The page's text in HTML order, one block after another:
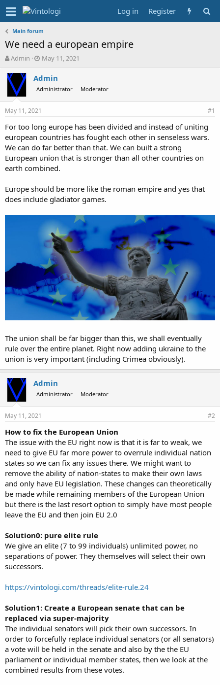
Log in Register
Main forum
We need a european empire
T
r
e
a
d
s
a
r
t
e
Admin
S
a
t
d
e
May 11, 2021
Admin
Administrator Moderator
May 11, 2021 #1
For too long europe has been divided and instead of uniting
european countries has fought each other in senseless wars.
We can do far better than that. We can built a strong
European union that is stronger than all other countries on
earth combined.
Europe should be more like the roman empire and yes that
does include gladiator games.
The union shall be far bigger than this, we shall eventually
rule over the entire planet. Right now adding ukraine to the
union is very important (including Crimea obviously).
Admin
Administrator Moderator
May 11, 2021 #2
How to fix the European Union
The issue with the EU right now is that it is far to weak, we
need to give EU far more power to overrule individual nation
states so we can fix any issues there. We might want to
remove the ability of nation-states to make their own laws
and only have EU legislation. These changes can theoretically
be made while remaining members of the European Union
but there is the last resort option to simply have most people
leave the EU and then join EU 2.0
Solution0: pure elite rule
We give an elite (7 to 99 individuals) unlimited power, no
separations of power. They themselves will select their own
successors.
https://vintologi.com/threads/elite-rule.24
Solution1: Create a European senate that can be
replaced via super-majority
The individual senators will pick their own successors. In
order to forcefully replace individual senators (or all senators)
a vote will be held in the senate and also by the the EU
parliament or individual member states, then we look at the
combined results from these votes.